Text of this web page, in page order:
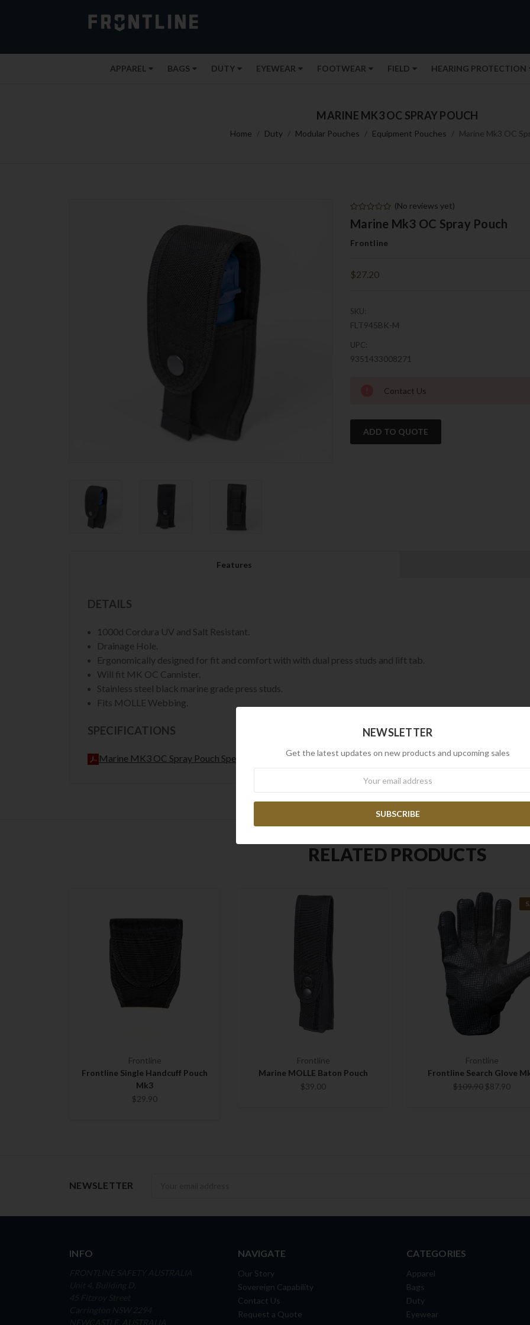
APPAREL BAGS DUTY EYEWEAR FOOTWEAR FIELD HEARING PROTECTION
MARINE MK3 OC SPRAY POUCH
Home Duty Modular Pouches Equipment Pouches Marine Mk3 OC
(No reviews yet)
Marine Mk3 OC Spray Pouch
Frontline
$27.20
SKU:
FLT945BK-M
UPC:
9351433008271
Contact Us
ADD TO QUOTE
Features
DETAILS
1000d Cordura UV and Salt Resistant.
Drainage Hole.
Ergonomically designed for fit and comfort with with dual press studs and lift tab.
Will fit MK OC Cannister.
Stainless steel black marine grade press studs.
Fits MOLLE Webbing.
SPECIFICATIONS
Marine MK3 OC Spray Pouch Spec Sheet
RELATED PRODUCTS
Frontline
Frontline Single Handcuff Pouch
Mk3
$29.90
Frontline
Marine MOLLE Baton Pouch
$39.00
Frontline
Frontline Search Glove
$109.90 $87.90
NEWSLETTER
INFO NAVIGATE
Our Story
Sovereign Capability
Contact Us
Request a Quote
CATEGORIES
Apparel
Bags
Duty
Eyewear
NEWSLETTER
Get the latest updates on new products and upcoming sales